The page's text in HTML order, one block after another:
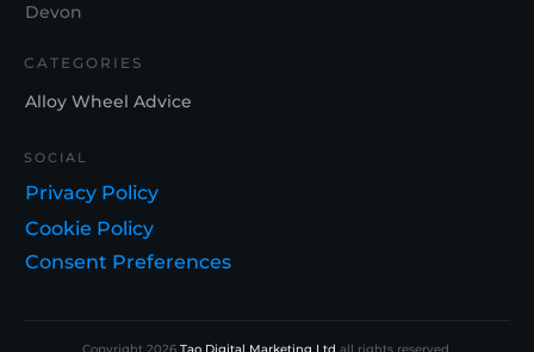
Devon
CATEGORIES
Alloy Wheel Advice
SOCIAL
Privacy Policy
Cookie Policy
Consent Preferences